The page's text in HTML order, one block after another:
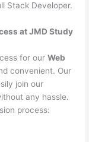
Stack Developer.
at JMD Study
for ourWeb
convenient. Our
join our
any hassle.
process: